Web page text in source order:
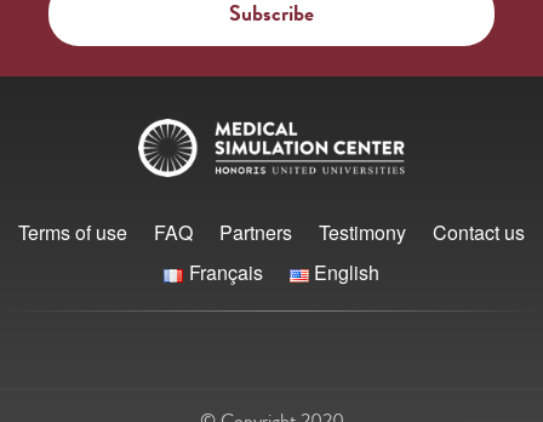
Terms of use FAQ Partners Testimony
Contact us
Français
English